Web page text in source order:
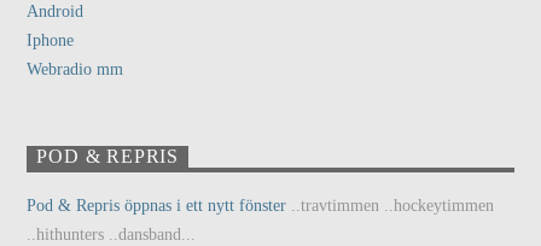
Android
Iphone
Webradio mm
POD & REPRIS
Pod & Repris öppnas i ett nytt fönster ..travtimmen ..hockeytimmen
..hithunters ..dansband...